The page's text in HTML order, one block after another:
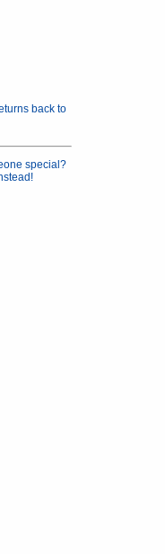
back to